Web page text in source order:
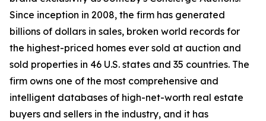
Since inception in 2008, the firm has generated
billions of dollars in sales, broken world records for
the highest-priced homes ever sold at auction and
sold properties in 46 U.S. states and 35 countries. The
firm owns one of the most comprehensive and
intelligent databases of high-net-worth real estate
buyers and sellers in the industry, and it has